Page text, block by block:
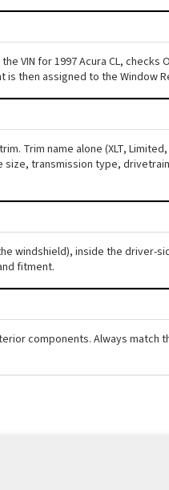
VIN for 1997 Acura CL, checks
then assigned to the Window
Trim name alone (XLT,
size, transmission type,
windshield), inside the driver-
fitment.
components. Always match